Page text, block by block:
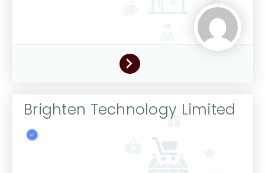
Brighten Technology Limited